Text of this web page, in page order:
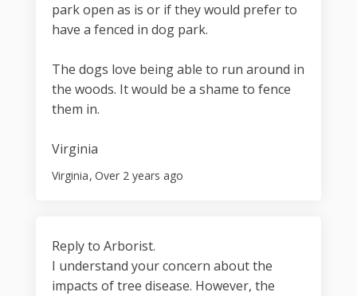
park open as is or if they would prefer to
have a fenced in dog park.
The dogs love being able to run around in
the woods. It would be a shame to fence
them in.
Virginia
Virginia Over 2 years ago
Reply to Arborist.
I understand your concern about the
impacts of tree disease. However, the